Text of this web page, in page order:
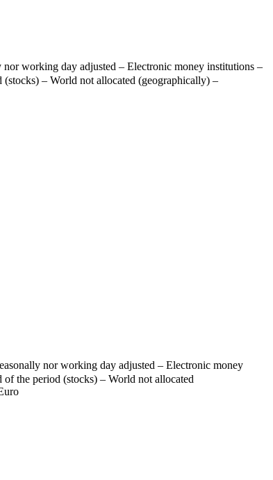
working day adjusted – Electronic money institutions –
– World not allocated (geographically) –
nor working day adjusted – Electronic money
the period (stocks) – World not allocated